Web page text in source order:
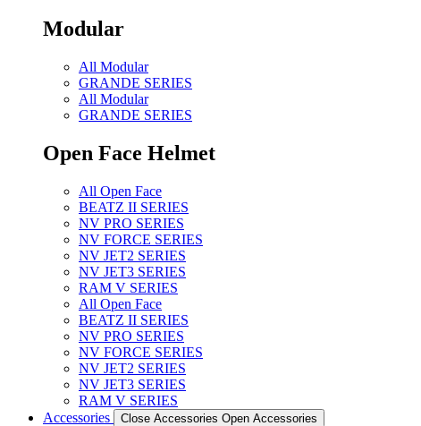
Modular
All Modular
GRANDE SERIES
All Modular
GRANDE SERIES
Open Face Helmet
All Open Face
BEATZ II SERIES
NV PRO SERIES
NV FORCE SERIES
NV JET2 SERIES
NV JET3 SERIES
RAM V SERIES
All Open Face
BEATZ II SERIES
NV PRO SERIES
NV FORCE SERIES
NV JET2 SERIES
NV JET3 SERIES
RAM V SERIES
Accessories
Close Accessories Open Accessories